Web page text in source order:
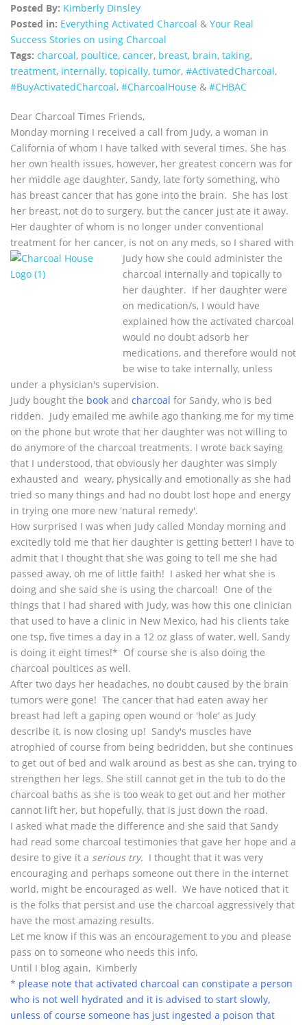
Posted By: Kimberly Dinsley
Posted in: Everything Activated Charcoal & Your Real
Success Stories on using Charcoal
Tags: charcoal, poultice, cancer, breast, brain, taking,
treatment, internally, topically, tumor, ‪#‎ActivatedCharcoal‬,
‪#‎BuyActivatedCharcoal‬, ‪#‎CharcoalHouse‬ & #CHBAC
Dear Charcoal Times Friends,
Monday morning I received a call from Judy, a woman in
California of whom I have talked with several times. She has
her own health issues, however, her greatest concern was for
her middle age daughter, Sandy, late forty something, who
has breast cancer that has gone into the brain. She has lost
her breast, not do to surgery, but the cancer just ate it away.
Her daughter of whom is no longer under conventional
treatment for her cancer, is not on any meds, so I shared with
Judy how she could administer the
charcoal internally and topically to
her daughter. If her daughter were
on medication/s, I would have
explained how the activated charcoal
would no doubt adsorb her
medications, and therefore would not
be wise to take internally, unless
under a physician's supervision.
Judy bought the book and charcoal for Sandy, who is bed
ridden. Judy emailed me awhile ago thanking me for my time
on the phone but wrote that her daughter was not willing to
do anymore of the charcoal treatments. I wrote back saying
that I understood, that obviously her daughter was simply
exhausted and weary, physically and emotionally as she had
tried so many things and had no doubt lost hope and energy
in trying one more new 'natural remedy'.
How surprised I was when Judy called Monday morning and
excitedly told me that her daughter is getting better! I have to
admit that I thought that she was going to tell me she had
passed away, oh me of little faith! I asked her what she is
doing and she said she is using the charcoal! One of the
things that I had shared with Judy, was how this one clinician
that used to have a clinic in New Mexico, had his clients take
one tsp, five times a day in a 12 oz glass of water, well, Sandy
is doing it eight times!* Of course she is also doing the
charcoal poultices as well.
After two days her headaches, no doubt caused by the brain
tumors were gone! The cancer that had eaten away her
breast had left a gaping open wound or 'hole' as Judy
describe it, is now closing up! Sandy's muscles have
atrophied of course from being bedridden, but she continues
to get out of bed and walk around as best as she can, trying to
strengthen her legs. She still cannot get in the tub to do the
charcoal baths as she is too weak to get out and her mother
cannot lift her, but hopefully, that is just down the road.
I asked what made the difference and she said that Sandy
had read some charcoal testimonies that gave her hope and a
desire to give it a serious try. I thought that it was very
encouraging and perhaps someone out there in the internet
world, might be encouraged as well. We have noticed that it
is the folks that persist and use the charcoal aggressively that
have the most amazing results.
Let me know if this was an encouragement to you and please
pass on to someone who needs this info.
Until I blog again, Kimberly
* please note that activated charcoal can constipate a person
who is not well hydrated and it is advised to start slowly,
unless of course someone has just ingested a poison that